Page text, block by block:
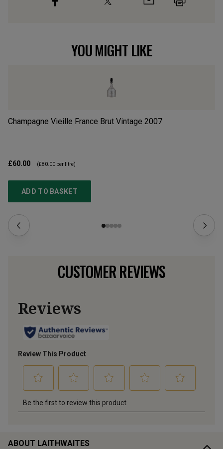
YOU MIGHT LIKE
Champagne Vieille France Brut Vintage 2007
£60.00 (£80.00 per litre)
ADD TO BASKET
CUSTOMER REVIEWS
ABOUT LAITHWAITES